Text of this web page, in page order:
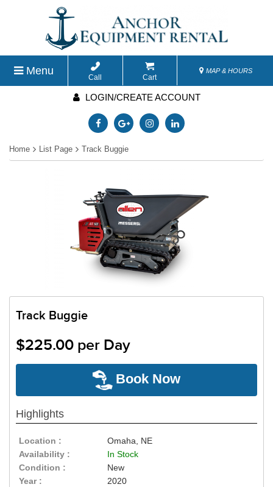
Menu
Call Cart
MAP & HOURS
LOGIN/CREATE ACCOUNT
Home List Page Track Buggie
Track Buggie
$225.00 per Day
Book Now
Highlights
Location :
Omaha, NE
Availability :
In Stock
Condition :
New
Year :
2020